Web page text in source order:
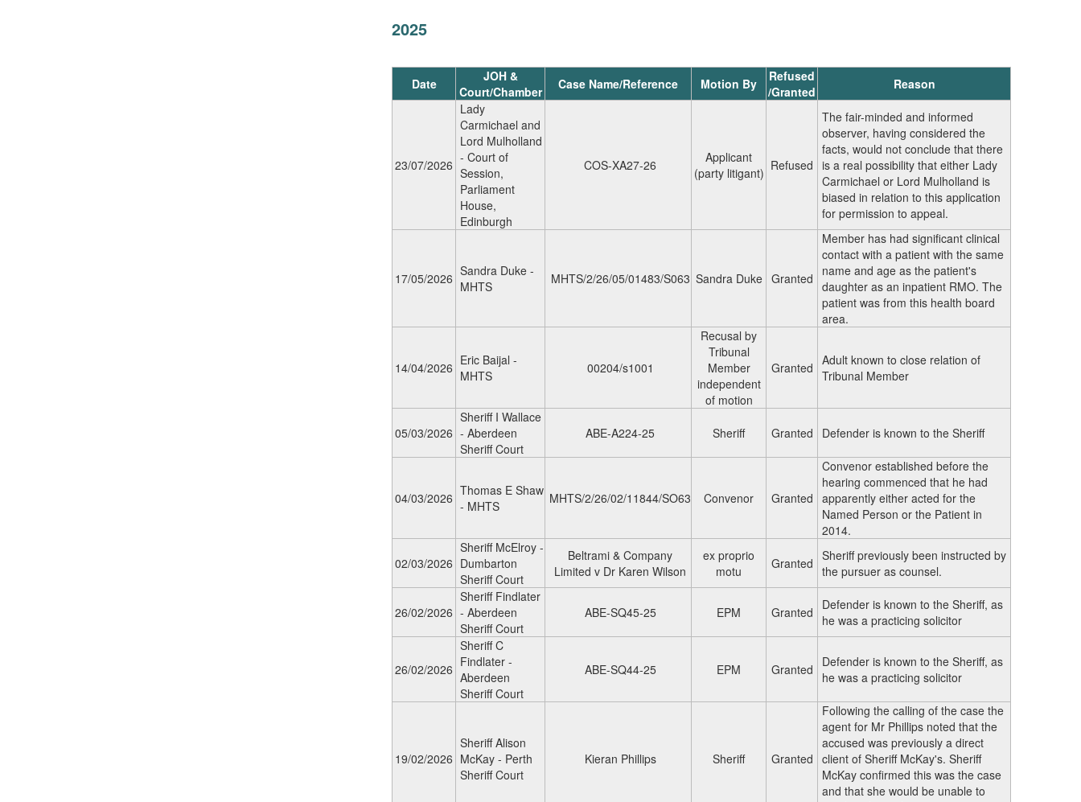
2025
Date
JOH &
Court/Chamber
Case Name/Reference Motion By
Refused
/Granted
Reason
23/07/2026
Lady
Carmichael and
Lord Mulholland
- Court of
Session,
Parliament
House,
Edinburgh
COS-XA27-26
Applicant
(party litigant) Refused
The fair-minded and informed
observer, having considered the
facts, would not conclude that there
is a real possibility that either Lady
Carmichael or Lord Mulholland is
biased in relation to this application
for permission to appeal.
17/05/2026 Sandra Duke -
MHTS
MHTS/2/26/05/01483/S063 Sandra Duke Granted
Member has had significant clinical
contact with a patient with the same
name and age as the patient's
daughter as an inpatient RMO. The
patient was from this health board
area.
14/04/2026 Eric Baijal -
MHTS
00204/s1001
Recusal by
Tribunal
Member
independent
of motion
Granted Adult known to close relation of
Tribunal Member
05/03/2026
Sheriff I Wallace
- Aberdeen
Sheriff Court
ABE-A224-25 Sheriff Granted Defender is known to the Sheriff
04/03/2026 Thomas E Shaw
- MHTS
MHTS/2/26/02/11844/SO63 Convenor Granted
Convenor established before the
hearing commenced that he had
apparently either acted for the
Named Person or the Patient in
2014.
02/03/2026
Sheriff McElroy -
Dumbarton
Sheriff Court
Beltrami & Company
Limited v Dr Karen Wilson
ex proprio
motu
Granted Sheriff previously been instructed by
the pursuer as counsel.
26/02/2026
Sheriff Findlater
- Aberdeen
Sheriff Court
ABE-SQ45-25 EPM Granted
Defender is known to the Sheriff, as
he was a practicing solicitor
26/02/2026
Sheriff C
Findlater -
Aberdeen
Sheriff Court
ABE-SQ44-25 EPM Granted
Defender is known to the Sheriff, as
he was a practicing solicitor
19/02/2026
Sheriff Alison
McKay - Perth
Sheriff Court
Kieran Phillips Sheriff Granted
Following the calling of the case the
agent for Mr Phillips noted that the
accused was previously a direct
client of Sheriff McKay's. Sheriff
McKay confirmed this was the case
and that she would be unable to